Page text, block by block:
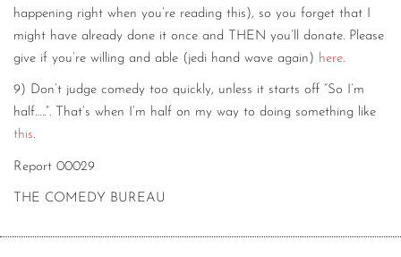
happening right when you’re reading this), so you forget that I
might have already done it once and THEN you’ll donate. Please
give if you’re willing and able (jedi hand wave again) here.
9) Don’t judge comedy too quickly, unless it starts off “So I’m
half…..”. That’s when I’m half on my way to doing something like
this.
Report 00029
THE COMEDY BUREAU